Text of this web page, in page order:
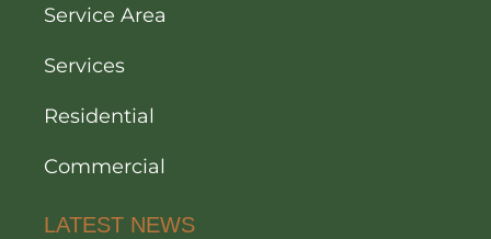
Service Area
Services
Residential
Commercial
LATEST NEWS